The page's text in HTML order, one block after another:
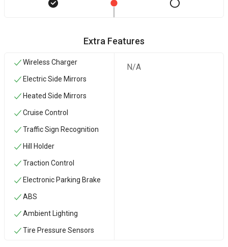
Extra Features
Wireless Charger
Electric Side Mirrors
Heated Side Mirrors
Cruise Control
Traffic Sign Recognition
Hill Holder
Traction Control
Electronic Parking Brake
ABS
Ambient Lighting
Tire Pressure Sensors
N/A